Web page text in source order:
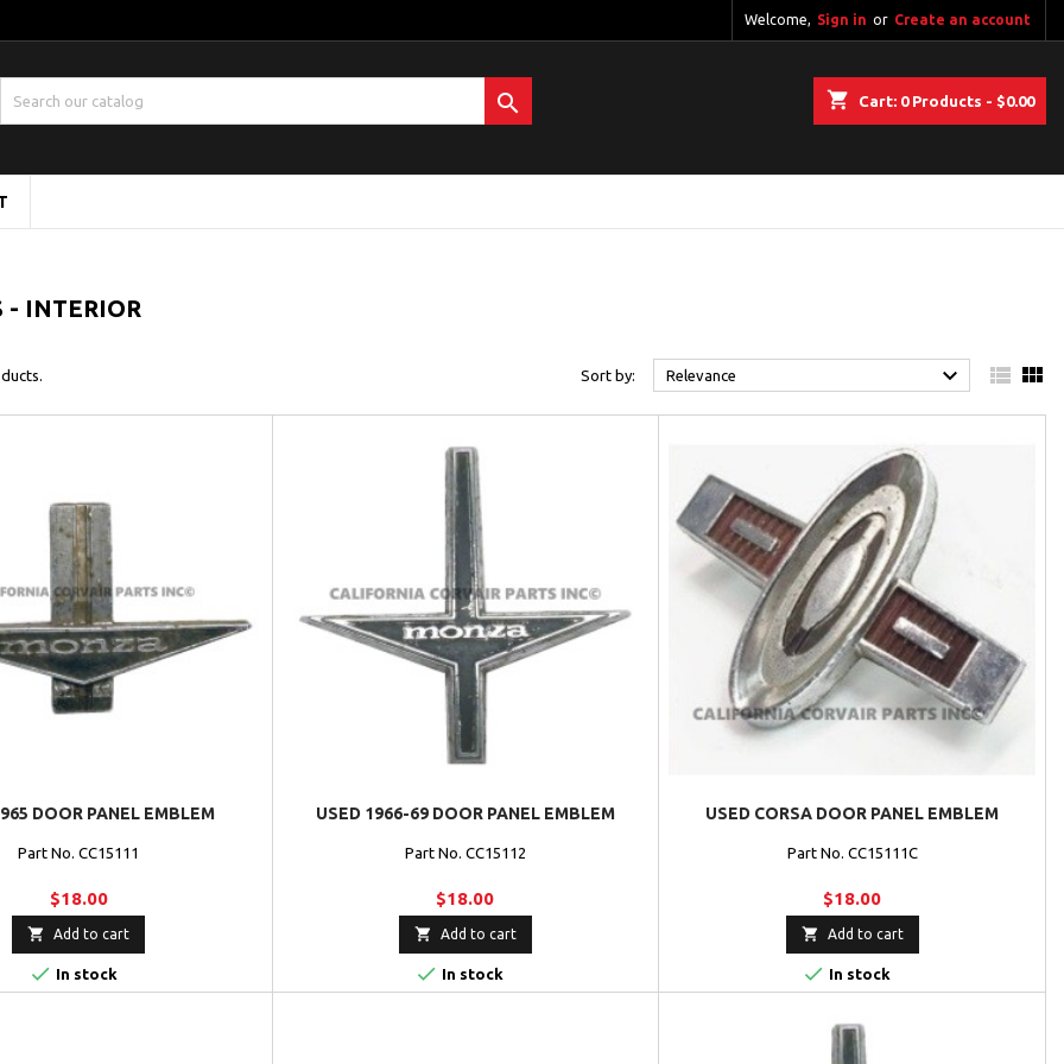
Welcome, Sign in or Create an account
shopping_cart Cart: 0Products - $0.00

- INTERIOR
Sort by: Relevance   
DOOR PANEL EMBLEM
Part No. CC15111
$18.00
 Add to cart
 In stock
USED 1966-69 DOOR PANEL EMBLEM
Part No. CC15112
$18.00
 Add to cart
 In stock
USED CORSA DOOR PANEL EMBLEM
Part No. CC15111C
$18.00
 Add to cart
 In stock